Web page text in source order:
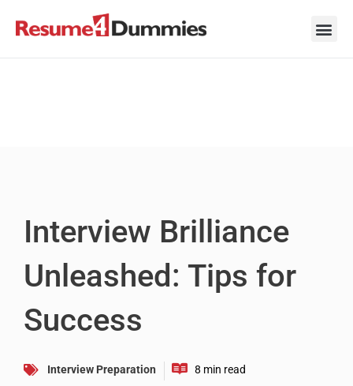
Interview Brilliance
Unleashed: Tips for
Success
Interview Preparation